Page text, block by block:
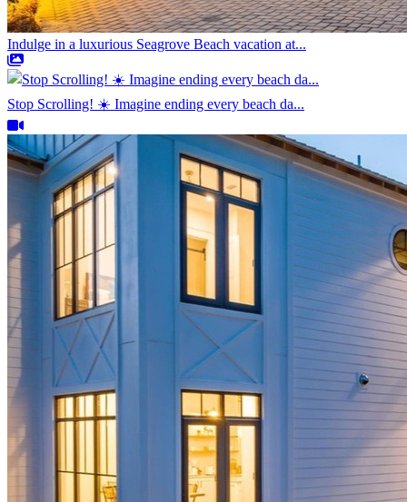
Indulge in a luxurious Seagrove Beach vacation at...
Stop Scrolling! ☀️ Imagine ending every beach da...